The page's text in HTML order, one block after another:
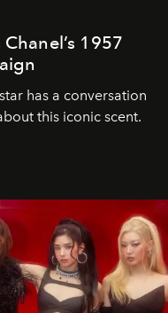
1957
has a conversation
this iconic scent.